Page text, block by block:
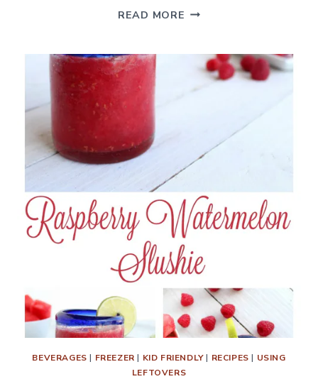
READ MORE CREAMY
CARROT
SMOOTHIE
TURMERIC
BEVERAGES | FREEZER | KID FRIENDLY| RECIPES | USING
LEFTOVERS